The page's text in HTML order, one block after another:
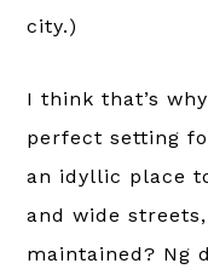
city.)
I think that’s
perfect setting
an idyllic place
and wide
maintained? Ng